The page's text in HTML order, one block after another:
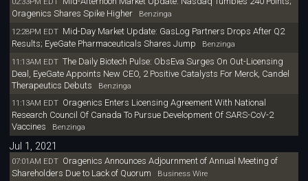
Oragenics Shares Spike HigherBenzinga
12:28PM EDT Mid-Day Market Update: GasLog Partners Drops After Q2
Results; EyeGate Pharmaceuticals Shares Jump Benzinga
11:13AM EDT The Daily Biotech Pulse: ObsEva Surges On Out-Licensing
Deal, EyeGate Appoints New CEO, 2 Positive Catalysts For Merck, Candel
Therapeutics Debuts Benzinga
11:13AM EDT Oragenics Enters Licensing Agreement With National
Research Council Of Canada To Pursue Development Of SARS-CoV-2
Vaccines Benzinga
Jul 1, 2021
07:01AM EDT Oragenics Announces Adjournment of Annual Meeting of
Shareholders Due to Lack of Quorum Business Wire